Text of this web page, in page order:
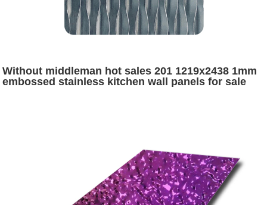
Without middleman hot sales 201 1219x2438 1mm
embossed stainless kitchen wall panels for sale